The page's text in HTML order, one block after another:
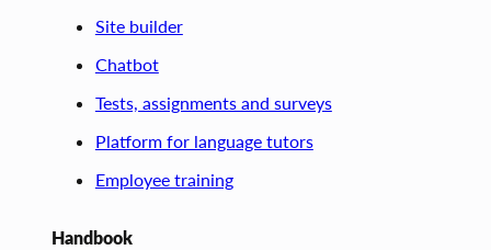
Site builder
Chatbot
Tests, assignments and surveys
Platform for language tutors
Employee training
Handbook